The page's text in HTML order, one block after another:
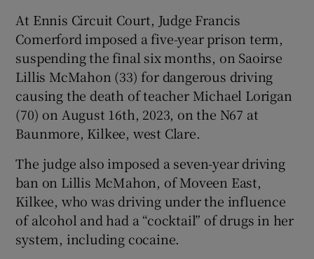
Show Sponsored sub sections
At Ennis Circuit Court, Judge Francis
Comerford imposed a five-year prison term,
suspending the final six months, on Saoirse
Lillis McMahon (33) for dangerous driving
causing the death of teacher Michael Lorigan
(70) on August 16th, 2023, on the N67 at
Baunmore, Kilkee, west Clare.
The judge also imposed a seven-year driving
ban on Lillis McMahon, of Moveen East,
Kilkee, who was driving under the influence
of alcohol and had a “cocktail” of drugs in her
system, including cocaine.